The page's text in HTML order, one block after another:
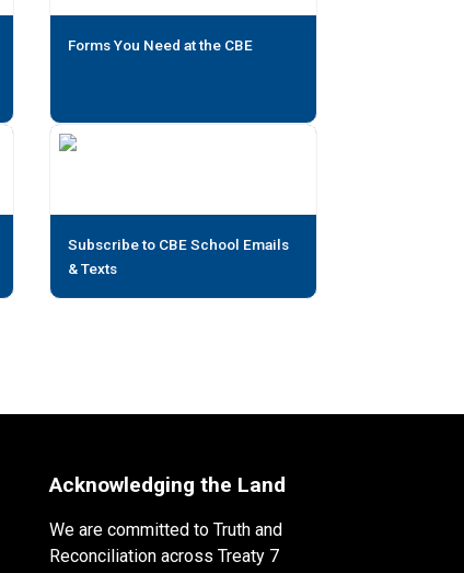
Forms You Need at the CBE
Subscribe to CBE School Emails
& Texts
Acknowledging the Land
We are committed to Truth and
Reconciliation across Treaty 7